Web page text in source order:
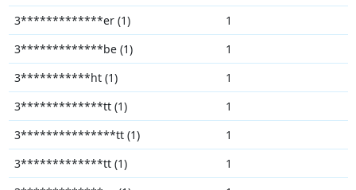
3*************er (1)
1
3*************be (1)
1
3***********ht (1)
1
3*************tt (1)
1
3***************tt (1)
1
3*************tt (1)
1